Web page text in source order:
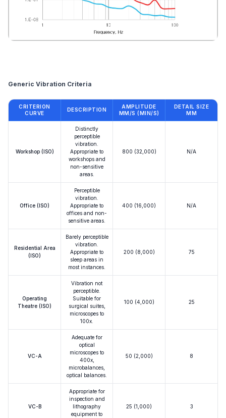
Generic Vibration Criteria
CRITERION
CURVE
DESCRIPTION
AMPLITUDE
ΜM/S (ΜIN/S)
DETAIL SIZE
ΜM
Workshop (ISO)
Distinctly
perceptible
vibration.
Appropriate to
workshops and
non-sensitive
areas.
800 (32,000) N/A
Office (ISO)
Perceptible
vibration.
Appropriate to
offices and non-
sensitive areas.
400 (16,000) N/A
Residential Area
(ISO)
Barely perceptible
vibration.
Appropriate to
sleep areas in
most instances.
200 (8,000) 75
Operating
Theatre (ISO)
Vibration not
perceptible.
Suitable for
surgical suites,
microscopes to
100x.
100 (4,000) 25
VC-A
Adequate for
optical
microscopes to
400x,
microbalances,
optical balances.
50 (2,000) 8
VC-B
Appropriate for
inspection and
lithography
equipment to
25 (1,000) 3